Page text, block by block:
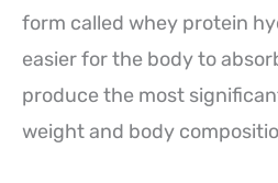
form called whey protein
easier for the body to
produce the most
weight and body